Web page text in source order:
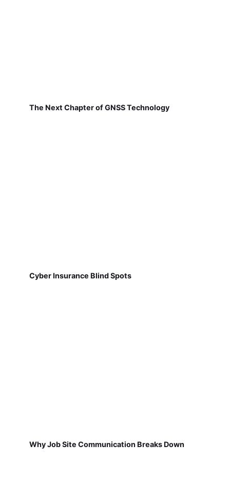
The Next Chapter of GNSS Technology
Cyber Insurance Blind Spots
Why Job Site Communication Breaks Down